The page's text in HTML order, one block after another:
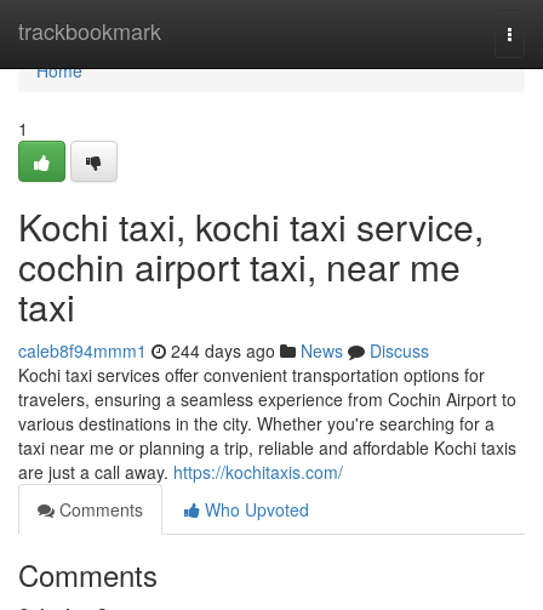
trackbookmark
Home
Home
1
Kochi taxi, kochi taxi service,
cochin airport taxi, near me
taxi
caleb8f94mmm1 244 days ago News
Discuss
Kochi taxi services offer convenient transportation options for
travelers, ensuring a seamless experience from Cochin Airport to
various destinations in the city. Whether you're searching for a
taxi near me or planning a trip, reliable and affordable Kochi taxis
are just a call away. https://kochitaxis.com/
Comments
Who Upvoted
Comments